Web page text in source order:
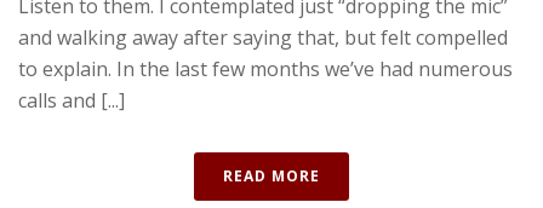
Listen to them. I contemplated just “dropping the mic”
and walking away after saying that, but felt compelled
to explain. In the last few months we’ve had numerous
calls and [...]
READ MORE